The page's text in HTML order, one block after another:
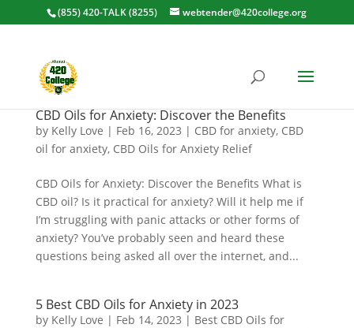
(855) 420-TALK (8255) webtender@420college.org
CBD Oils for Anxiety: Discover the Benefits
by Kelly Love | Feb 16, 2023 | CBD for anxiety, CBD
oil for anxiety, CBD Oils for Anxiety Relief
CBD Oils for Anxiety: Discover the Benefits What is
CBD oil? Is it practical for anxiety? Will it help me if
I’m struggling with panic attacks or other forms of
anxiety? You’ve probably seen and heard these
questions being asked all over the internet, and...
5 Best CBD Oils for Anxiety in 2023
by Kelly Love | Feb 14, 2023 | Best CBD Oils for